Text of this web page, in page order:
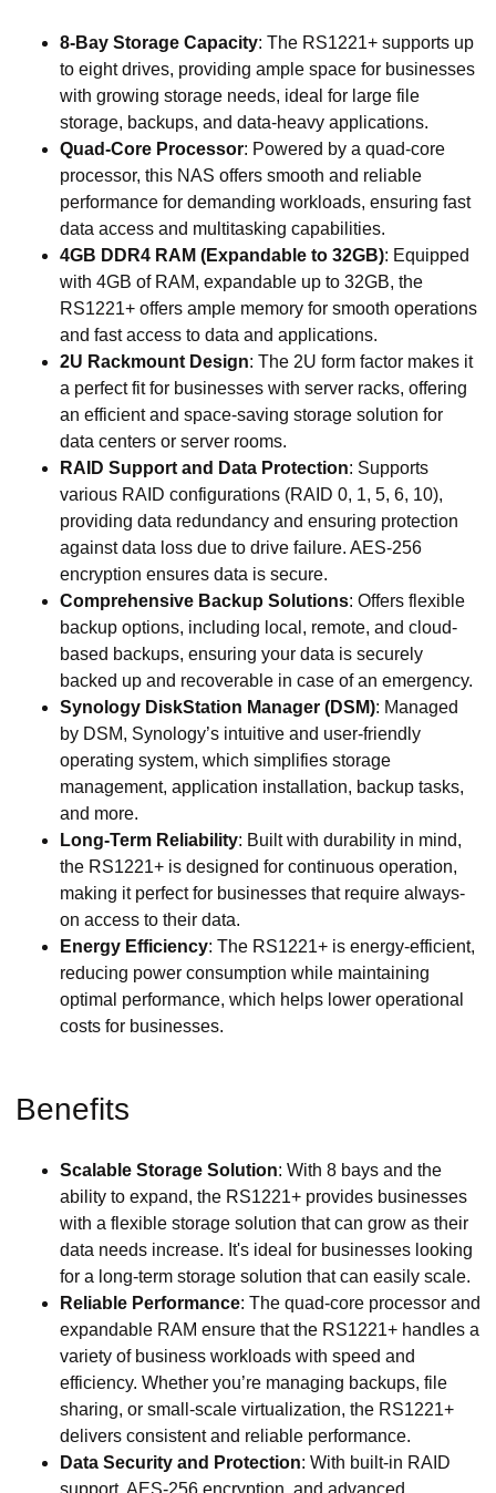
8-Bay Storage Capacity: The RS1221+ supports up
to eight drives, providing ample space for businesses
with growing storage needs, ideal for large file
storage, backups, and data-heavy applications.
Quad-Core Processor: Powered by a quad-core
processor, this NAS offers smooth and reliable
performance for demanding workloads, ensuring fast
data access and multitasking capabilities.
4GB DDR4 RAM (Expandable to 32GB): Equipped
with 4GB of RAM, expandable up to 32GB, the
RS1221+ offers ample memory for smooth operations
and fast access to data and applications.
2U Rackmount Design: The 2U form factor makes it
a perfect fit for businesses with server racks, offering
an efficient and space-saving storage solution for
data centers or server rooms.
RAID Support and Data Protection: Supports
various RAID configurations (RAID 0, 1, 5, 6, 10),
providing data redundancy and ensuring protection
against data loss due to drive failure. AES-256
encryption ensures data is secure.
Comprehensive Backup Solutions: Offers flexible
backup options, including local, remote, and cloud-
based backups, ensuring your data is securely
backed up and recoverable in case of an emergency.
Synology DiskStation Manager (DSM): Managed
by DSM, Synology’s intuitive and user-friendly
operating system, which simplifies storage
management, application installation, backup tasks,
and more.
Long-Term Reliability: Built with durability in mind,
the RS1221+ is designed for continuous operation,
making it perfect for businesses that require always-
on access to their data.
Energy Efficiency: The RS1221+ is energy-efficient,
reducing power consumption while maintaining
optimal performance, which helps lower operational
costs for businesses.
Benefits
Scalable Storage Solution: With 8 bays and the
ability to expand, the RS1221+ provides businesses
with a flexible storage solution that can grow as their
data needs increase. It's ideal for businesses looking
for a long-term storage solution that can easily scale.
Reliable Performance: The quad-core processor and
expandable RAM ensure that the RS1221+ handles a
variety of business workloads with speed and
efficiency. Whether you’re managing backups, file
sharing, or small-scale virtualization, the RS1221+
delivers consistent and reliable performance.
Data Security and Protection: With built-in RAID